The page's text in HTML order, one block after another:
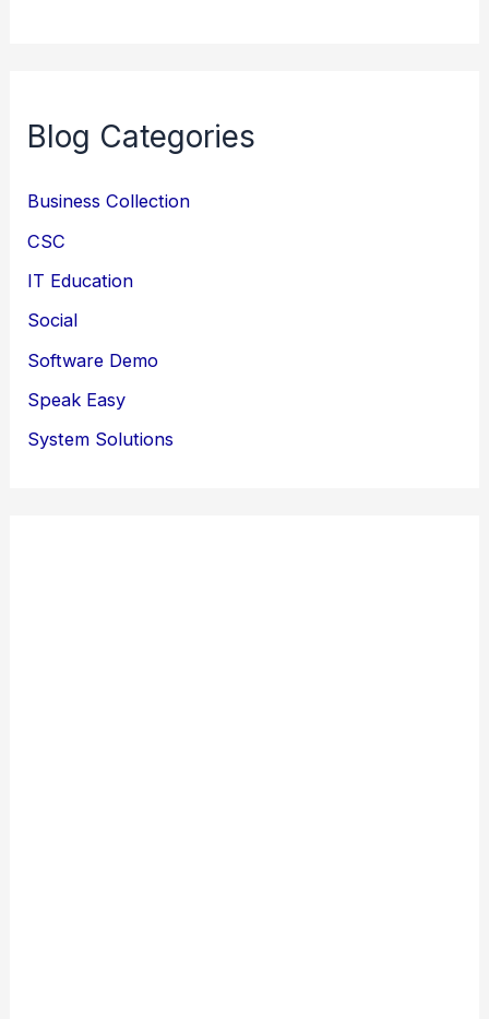
Blog Categories
Business Collection
CSC
IT Education
Social
Software Demo
Speak Easy
System Solutions